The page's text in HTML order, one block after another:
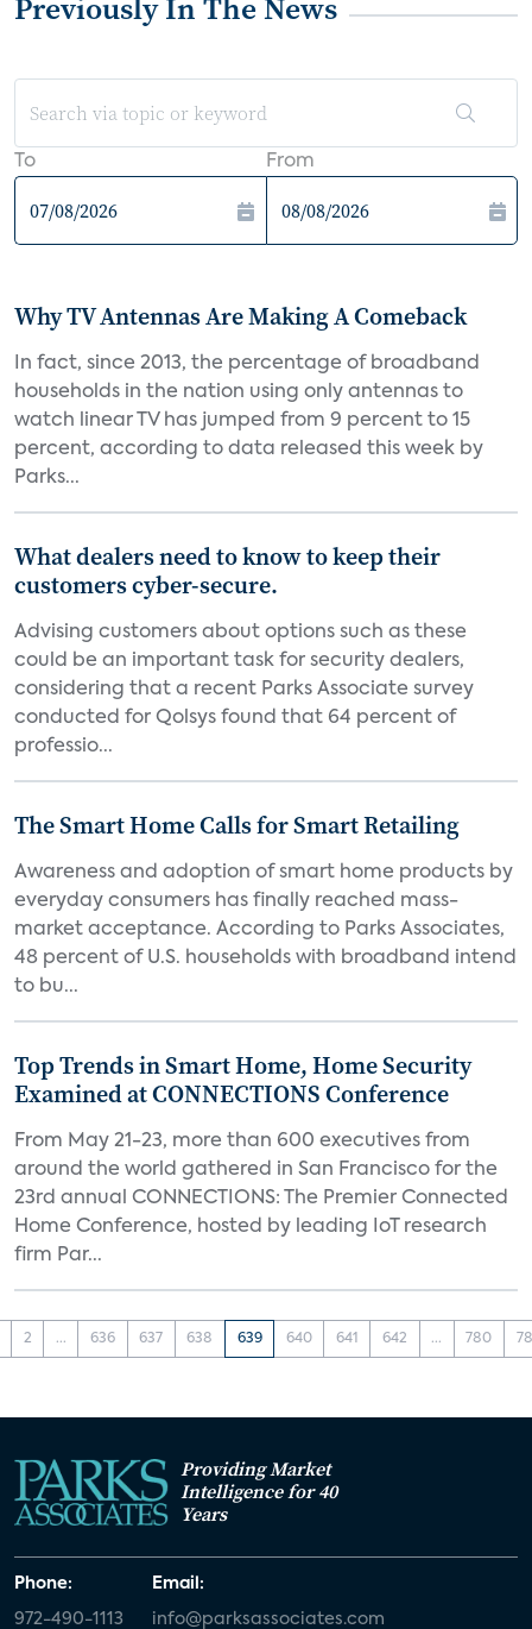
To From
Why TV Antennas Are Making A Comeback
In fact, since 2013, the percentage of broadband
households in the nation using only antennas to
watch linear TV has jumped from 9 percent to 15
percent, according to data released this week by
Parks...
What dealers need to know to keep their
customers cyber-secure.
Advising customers about options such as these
could be an important task for security dealers,
considering that a recent Parks Associate survey
conducted for Qolsys found that 64 percent of
professio...
The Smart Home Calls for Smart Retailing
Awareness and adoption of smart home products by
everyday consumers has finally reached mass-
market acceptance. According to Parks Associates,
48 percent of U.S. households with broadband intend
to bu...
Top Trends in Smart Home, Home Security
Examined at CONNECTIONS Conference
From May 21-23, more than 600 executives from
around the world gathered in San Francisco for the
23rd annual CONNECTIONS: The Premier Connected
Home Conference, hosted by leading IoT research
firm Par...
2 ... 636 637 638 639 640 641 642 ... 780
Providing Market
Intelligence for 40
Years
Phone:
972-490-1113
Email:
info@parksassociates.com